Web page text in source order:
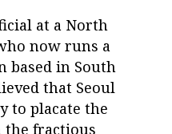
at a North
now runs a
based in South
that Seoul
to placate the
the fractious